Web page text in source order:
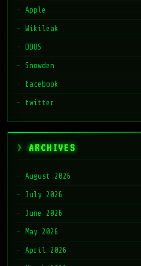
Wikileak
DDOS
Snowden
facebook
twitter
ARCHIVES
August 2026
July 2026
June 2026
May 2026
April 2026
March 2026